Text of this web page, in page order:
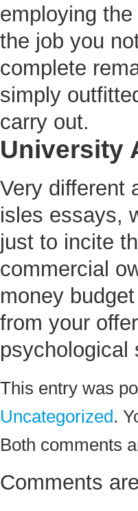
employing
the job you
complete
simply
carry out.
University
Very different
isles essays,
just to incite
commercial
money
from your
psychological
This entry was
Uncategorized.
Both comments
Comments